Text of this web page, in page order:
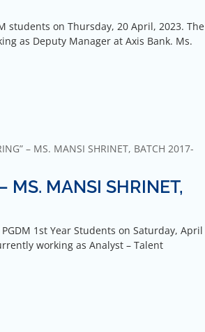
students on Thursday, 20 April, 2023. The
as Deputy Manager at Axis Bank. Ms.
– MS. MANSI SHRINET, BATCH 2017-
MS. MANSI SHRINET,
1st Year Students on Saturday, April
working as Analyst – Talent